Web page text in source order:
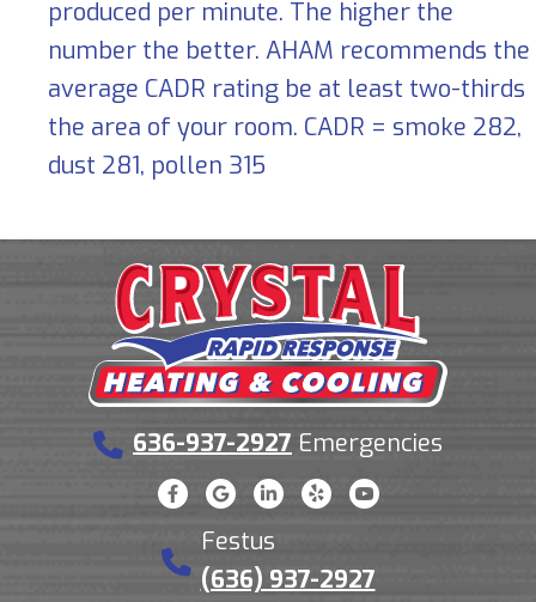
produced per minute. The higher the
number the better. AHAM recommends the
average CADR rating be at least two-thirds
the area of your room. CADR = smoke 282,
dust 281, pollen 315
636-937-2927 Emergencies
Festus
(636) 937-2927